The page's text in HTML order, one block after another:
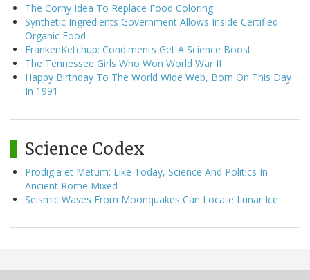
The Corny Idea To Replace Food Coloring
Synthetic Ingredients Government Allows Inside Certified
Organic Food
FrankenKetchup: Condiments Get A Science Boost
The Tennessee Girls Who Won World War II
Happy Birthday To The World Wide Web, Born On This Day
In 1991
Science Codex
Prodigia et Metum: Like Today, Science And Politics In
Ancient Rome Mixed
Seismic Waves From Moonquakes Can Locate Lunar Ice